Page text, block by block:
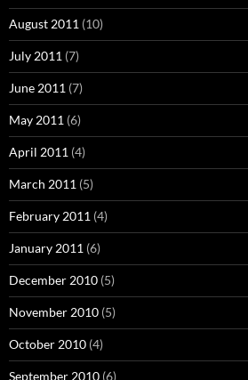
August 2011 (10)
July 2011 (7)
June 2011 (7)
May 2011 (6)
April 2011 (4)
March 2011 (5)
February 2011 (4)
January 2011 (6)
December 2010 (5)
November 2010 (5)
October 2010 (4)
September 2010 (6)